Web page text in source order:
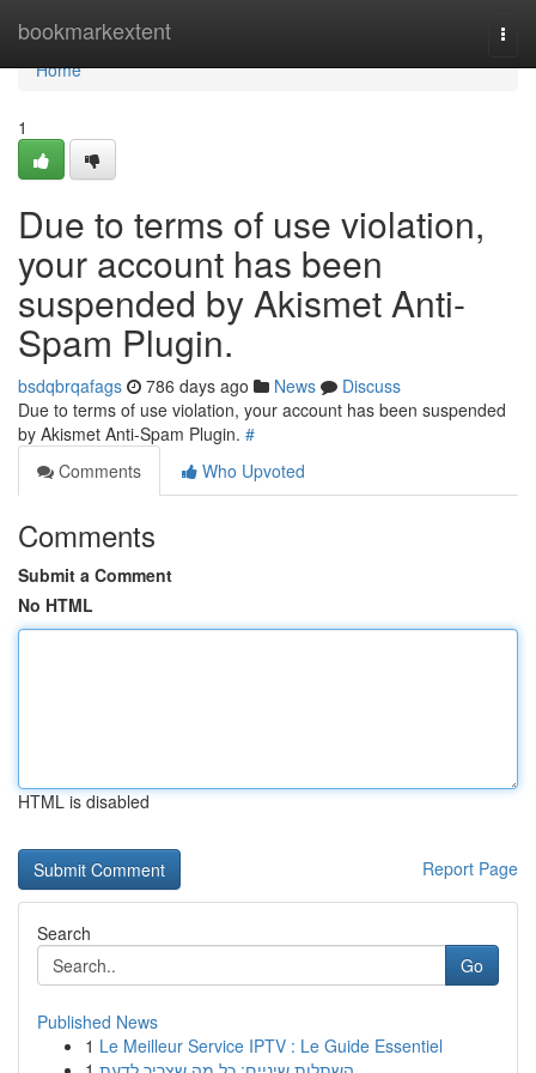
bookmarkextent
Home
Home
1
Due to terms of use violation,
your account has been
suspended by Akismet Anti-
Spam Plugin.
bsdqbrqafags 786 days ago News
Discuss
Due to terms of use violation, your account has been suspended
by Akismet Anti-Spam Plugin. #
Comments
Who Upvoted
Comments
Submit a Comment
No HTML
HTML is disabled
Report Page
Search
Go
Published News
1 Le Meilleur Service IPTV : Le Guide Essentiel